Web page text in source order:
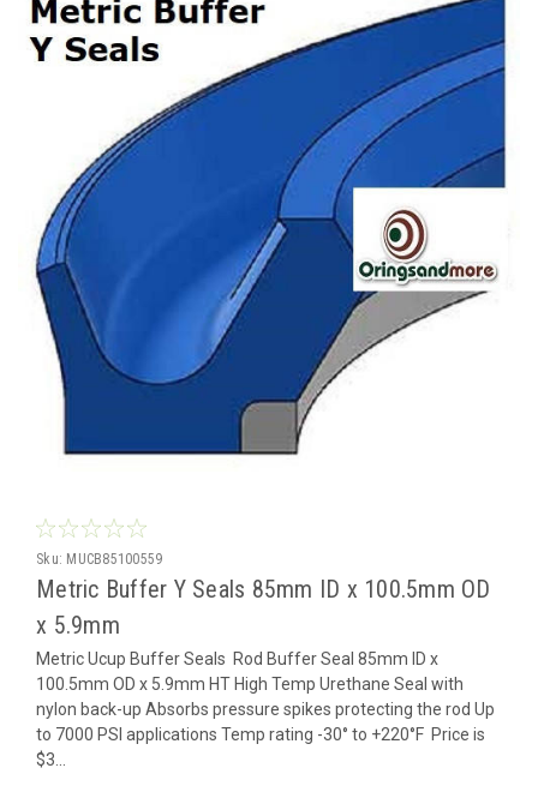
Sku: MUCB85100559
Metric Buffer Y Seals 85mm ID x 100.5mm OD
x 5.9mm
Metric Ucup Buffer Seals Rod Buffer Seal 85mm ID x
100.5mm OD x 5.9mm HT High Temp Urethane Seal with
nylon back-up Absorbs pressure spikes protecting the rod Up
to 7000 PSI applications Temp rating -30° to +220°F Price is
$3...